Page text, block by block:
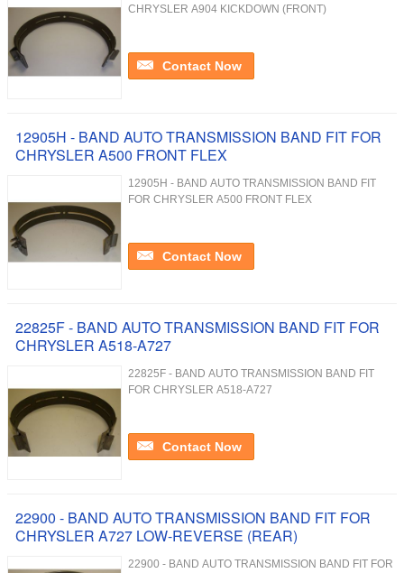
CHRYSLER A904 KICKDOWN (FRONT)
Contact Now
12905H - BAND AUTO TRANSMISSION BAND FIT FOR
CHRYSLER A500 FRONT FLEX
12905H - BAND AUTO TRANSMISSION BAND FIT
FOR CHRYSLER A500 FRONT FLEX
Contact Now
22825F - BAND AUTO TRANSMISSION BAND FIT FOR
CHRYSLER A518-A727
22825F - BAND AUTO TRANSMISSION BAND FIT
FOR CHRYSLER A518-A727
Contact Now
22900 - BAND AUTO TRANSMISSION BAND FIT FOR
CHRYSLER A727 LOW-REVERSE (REAR)
22900 - BAND AUTO TRANSMISSION BAND FIT FOR